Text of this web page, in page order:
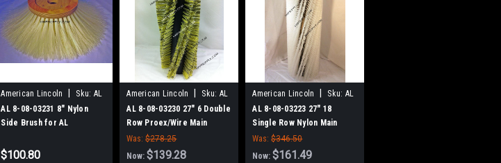
American Lincoln Sku: AL
80803231
AL 8-08-03231 8" Nylon
Side Brush for AL
$100.80
American Lincoln Sku: AL
80803230
AL 8-08-03230 27" 6 Double
Row Proex/Wire Main
Broom for AL 91WS, 114RS
Was: $278.25
Now:$139.28
American Lincoln Sku: AL
80803223
AL 8-08-03223 27" 18
Single Row Nylon Main
Broom for AL 91WS, 114RS
Was: $346.50
Now:$161.49